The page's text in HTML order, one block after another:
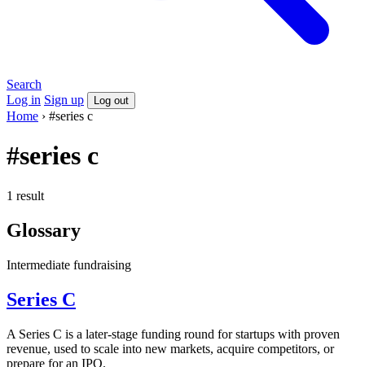
Search
Log in Sign up Log out
Home › #series c
#series c
1 result
Glossary
Intermediate fundraising
Series C
A Series C is a later-stage funding round for startups with proven
revenue, used to scale into new markets, acquire competitors, or
prepare for an IPO.